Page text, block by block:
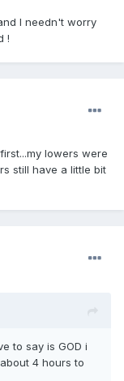
I needn't worry
!
lowers were
still have a little bit
to say is GOD i
4 hours to